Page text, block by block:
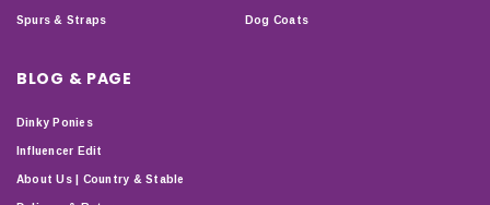
Spurs & Straps Dog Coats
BLOG & PAGE
Dinky Ponies
Influencer Edit
About Us | Country & Stable